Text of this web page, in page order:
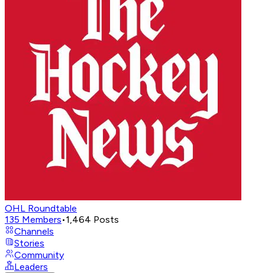
OHL Roundtable
135 Members•1,464 Posts
Channels
Stories
Community
Leaders